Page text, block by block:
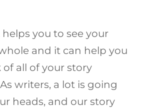
helps you to see your
and it can help you
of all of your story
writers, a lot is going
heads, and our story